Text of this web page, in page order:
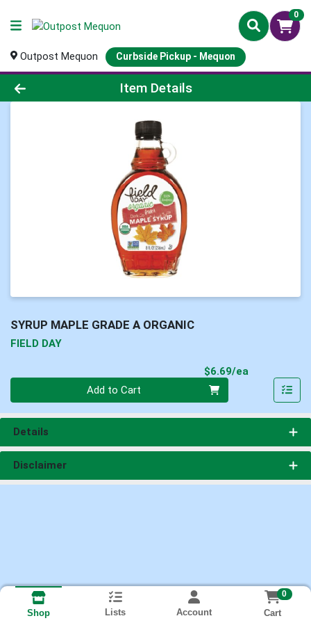
0
Outpost Mequon Curbside Pickup - Mequon
Product Details Page
Item Details
SYRUP MAPLE GRADE A ORGANIC
FIELD DAY
$6.69/ea
Add to Cart
Details
Disclaimer
Shop Lists Account
0
Cart